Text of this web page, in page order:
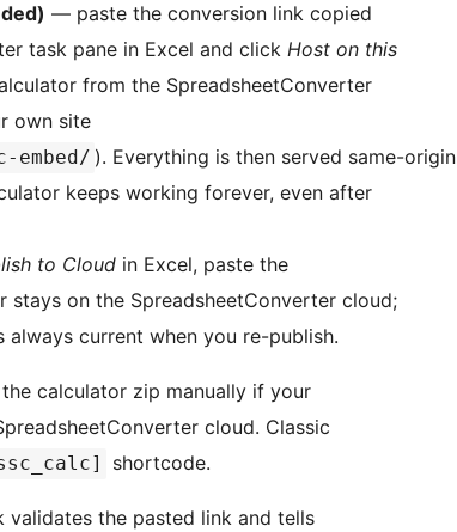
— paste the conversion link copied
task pane in Excel and click Host on this
from the SpreadsheetConverter
own site
embed/ ). Everything is then served same-origin
keeps working forever, even after
to Cloud in Excel, paste the
stays on the SpreadsheetConverter cloud;
current when you re-publish.
calculator zip manually if your
cloud. Classic
shortcode.
validates the pasted link and tells